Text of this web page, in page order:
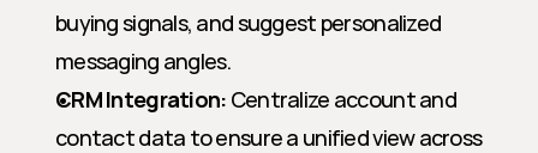
buying signals, and suggest personalized
messaging angles.
CRM Integration: Centralize account and
contact data to ensure a unified view across